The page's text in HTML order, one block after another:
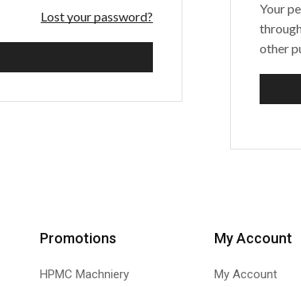
Lost your password?
Your
other
Promotions
HPMC Machniery
My Account
My Account